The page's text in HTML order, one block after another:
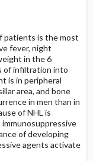
patients is the most
fever, night
in the 6
of infiltration into
is in peripheral
area, and bone
in men than in
of NHL is
of developing
agents activate